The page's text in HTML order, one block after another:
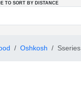
TO SORT BY DISTANCE
Oshkosh Sseries